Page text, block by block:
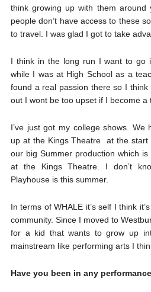
think growing up with them
people don’t have access to these
to travel. I was glad I got to take
I think in the long run I want to go
while I was at High School as a
found a real passion there so I
out I wont be too upset if I become a
I’ve just got my college shows. We
up at the Kings Theatre at the start
our big Summer production which
at the Kings Theatre. I don’t
Playhouse is this summer.
In terms of WHALE it’s self I think
community. Since I moved to
for a kid that wants to grow up
mainstream like performing arts I
Have you been in any